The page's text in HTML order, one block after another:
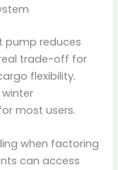
pump reduces
trade-off for
flexibility.
most users.
when factoring
can access